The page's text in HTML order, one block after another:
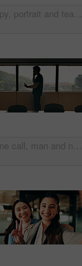
Happy, portrait and team with pride for business cooperation, about us or job opportunity together. Excited, friendly people or employees with smile for career development or company growth in office
Phone call, man and nurse in hospital boardroom for communication, telehealth or online consultation. Cellphone, professional and healthcare worker on mobile discussion for medical service in clinic.